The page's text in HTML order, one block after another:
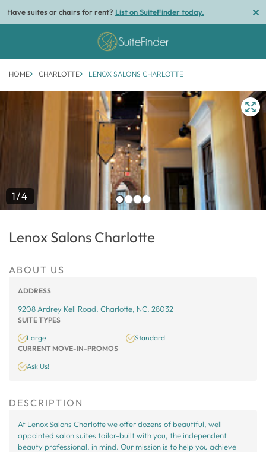
Have suites or chairs for rent? List on SuiteFinder today.
HOME CHARLOTTE LENOX SALONS CHARLOTTE
1/4
Lenox Salons Charlotte
ABOUT US
ADDRESS
9208 Ardrey Kell Road, Charlotte, NC, 28032
SUITE TYPES
Large
Standard
CURRENT MOVE-IN-PROMOS
Ask Us!
DESCRIPTION
At Lenox Salons Charlotte we offer dozens of beautiful, well
appointed salon suites tailor-built with you, the independent
beauty professional, in mind. Our mission is to help you achieve